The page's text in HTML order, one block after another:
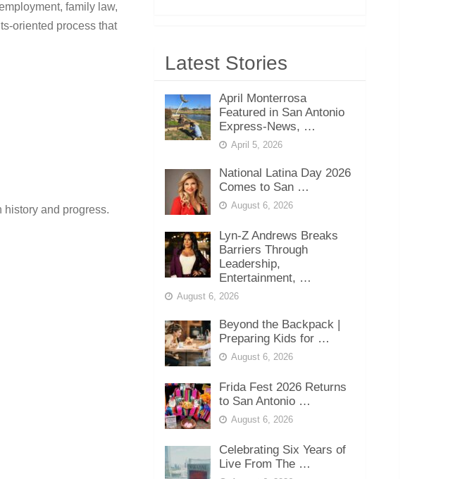
family law,
oriented process that
history and progress.
Latest Stories
April Monterrosa
Featured in San Antonio
Express-News, …
April 5, 2026
National Latina Day 2026
Comes to San …
August 6, 2026
Lyn-Z Andrews Breaks
Barriers Through
Leadership,
Entertainment, …
August 6, 2026
Beyond the Backpack |
Preparing Kids for …
August 6, 2026
Frida Fest 2026 Returns
to San Antonio …
August 6, 2026
Celebrating Six Years of
Live From The …